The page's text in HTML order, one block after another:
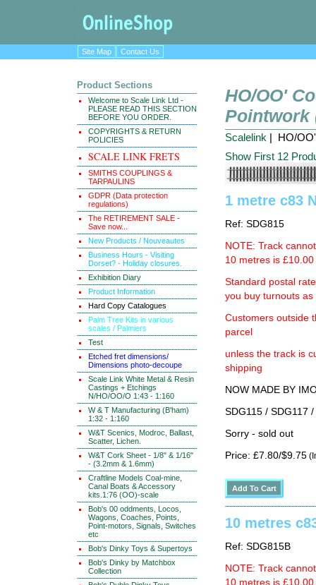
Site Map Contact Us
Product Sections
Welcome to Scale Link Ltd -
PLEASE READ THIS SECTION
BEFORE YOU ORDER.
COPYRIGHTS & RETURN
POLICIES
SCALE LINK FRETS
SMITHS COUPLINGS &
TARPAULINS
GDPR (Data protection
regulations)
The RETIREMENT SALE -
Save now...
New Products / Nouveautes
Business Hours - Visiting
Dorset? - Holiday closures.
Exhibition Diary
Product Information
Hard Copy Catalogues
Palm Tree Kits in various
scales / Palmiers
Test
Etched fret dimensions/
Dimensions photo-decoupe
Scale Link White Metal & Resin
Castings + Etchings
N/HO/OO/O 1:43 - 1:160
W & T Manufacturing (B'ham)
1:32 - 1:160
W&T Scenics, Modroc, Ballast,
Scatter, Lichen.
W&T Cork Sheet - 1/8" & 1/16"
- (3.2mm & 1.6mm)
Craftline Models Coal-mine,
Canal Boats & Accessory
kits.1:76 (OO)-scale
Bob's 00 oddments, Locos,
Wagons, Coaches, Points,
Point-motors, Signals, Switches
etc
Bob's Dinky Toys & Supertoys
Bob's Dinky by Matchbox
Collection
HO/OO'
Pointwork
Scalelink | HO/OO'
Show First 12
1 metre c83
Ref: SDG815
NOTE: Track
10 metres is £10.00
Standard postal
you buy turnouts as
Customers outside
parcel
unless the track is
shipping
NOW MADE BY
SDG115 / SDG117
Sorry - sold out
Price: £7.80/$9.75
10 metres
Ref: SDG815B
NOTE: Track
10 metres is £10.00